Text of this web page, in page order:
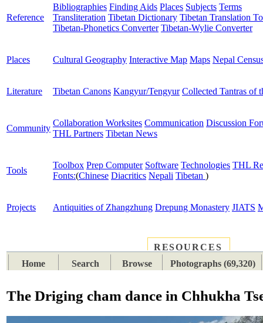
Reference
Bibliographies Finding Aids Places Subjects Terms
Transliteration Tibetan Dictionary Tibetan Translation
Tibetan-Phonetics Converter Tibetan-Wylie Converter
Places Cultural Geography Interactive Map Maps Nepal
Literature Tibetan Canons Kangyur/Tengyur Collected Tantras of
Community
Collaboration Worksites Communication Discussion
THL Partners Tibetan News
Tools
Toolbox Prep Computer Software Technologies THL
Fonts:(Chinese Diacritics Nepali Tibetan )
Projects Antiquities of Zhangzhung Drepung Monastery JIATS
RESOURCES
Home
Search Browse Photographs (69,320)
The Driging cham dance in Chhukha